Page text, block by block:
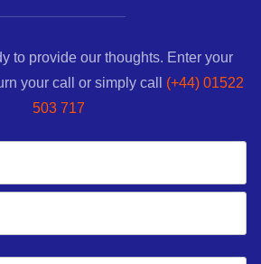
to provide our thoughts. Enter your
your call or simply call (+44) 01522
503 717